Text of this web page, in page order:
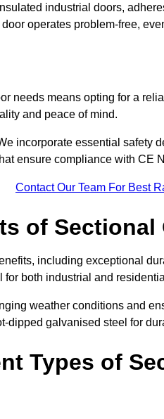
industrial doors,
operates problem-free,
needs means opting for a
and peace of mind.
incorporate essential safety
ensure compliance with CE
Contact Our Team For Best
of Sectional
including exceptional
both industrial and
weather conditions and
dipped galvanised steel for
Types of